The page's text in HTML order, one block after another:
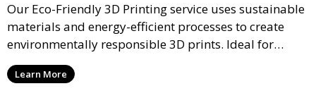
Our Eco-Friendly 3D Printing service uses sustainable
materials and energy-efficient processes to create
environmentally responsible 3D prints. Ideal for
clients looking to reduce their ecological footprint
without compromising on quality, this service offers
Learn More